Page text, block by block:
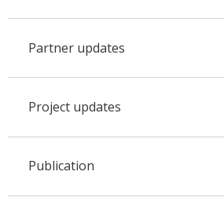
Partner updates
Project updates
Publication